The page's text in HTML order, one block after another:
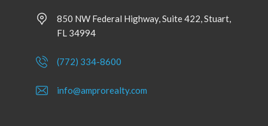
850 NW Federal Highway, Suite 422, Stuart,
FL 34994
(772) 334-8600
info@amprorealty.com